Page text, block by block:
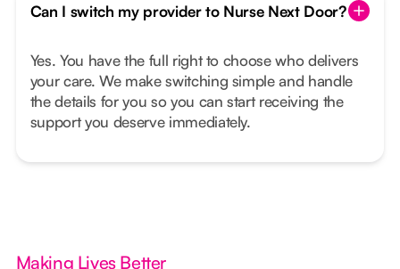
Can I switch my provider to Nurse Next Door?
Yes. You have the full right to choose who delivers
your care. We make switching simple and handle
the details for you so you can start receiving the
support you deserve immediately.
Making Lives Better